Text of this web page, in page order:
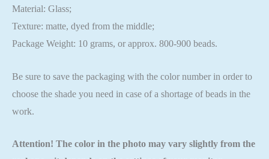
Material: Glass;
Texture: matte, dyed from the middle;
Package Weight: 10 grams, or approx. 800-900 beads.
Be sure to save the packaging with the color number in order to
choose the shade you need in case of a shortage of beads in the
work.
Attention! The color in the photo may vary slightly from the